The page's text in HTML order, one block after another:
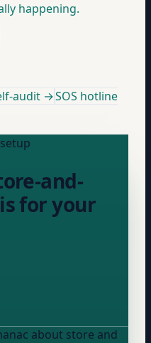
happening.
audit →SOS hotline
and-
for your
about store and